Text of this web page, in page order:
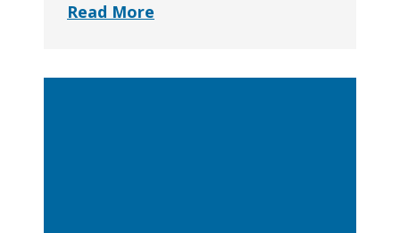
Read More